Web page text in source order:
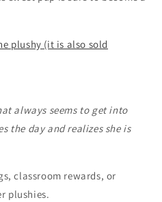
plushy (it is also sold
always seems to get into
the day and realizes she is
classroom rewards, or
plushies.